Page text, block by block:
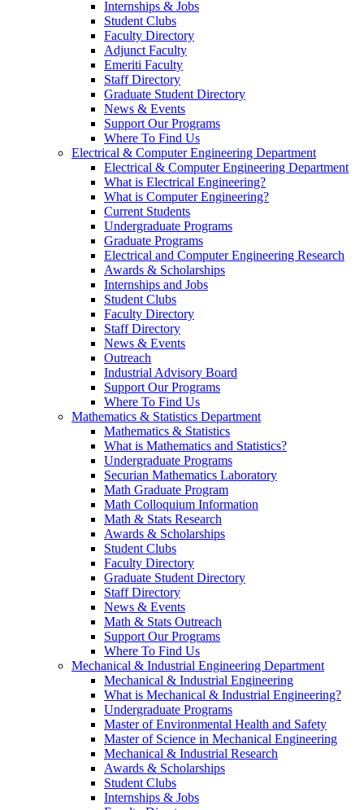
Internships & Jobs
Student Clubs
Faculty Directory
Adjunct Faculty
Emeriti Faculty
Staff Directory
Graduate Student Directory
News & Events
Support Our Programs
Where To Find Us
Electrical & Computer Engineering Department
Electrical & Computer Engineering Department
What is Electrical Engineering?
What is Computer Engineering?
Current Students
Undergraduate Programs
Graduate Programs
Electrical and Computer Engineering Research
Awards & Scholarships
Internships and Jobs
Student Clubs
Faculty Directory
Staff Directory
News & Events
Outreach
Industrial Advisory Board
Support Our Programs
Where To Find Us
Mathematics & Statistics Department
Mathematics & Statistics
What is Mathematics and Statistics?
Undergraduate Programs
Securian Mathematics Laboratory
Math Graduate Program
Math Colloquium Information
Math & Stats Research
Awards & Scholarships
Student Clubs
Faculty Directory
Graduate Student Directory
Staff Directory
News & Events
Math & Stats Outreach
Support Our Programs
Where To Find Us
Mechanical & Industrial Engineering Department
Mechanical & Industrial Engineering
What is Mechanical & Industrial Engineering?
Undergraduate Programs
Master of Environmental Health and Safety
Master of Science in Mechanical Engineering
Mechanical & Industrial Research
Awards & Scholarships
Student Clubs
Internships & Jobs